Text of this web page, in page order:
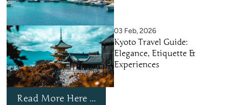
03 Feb, 2026
Kyoto Travel Guide:
Elegance, Etiquette &
Experiences
Read More Here ...